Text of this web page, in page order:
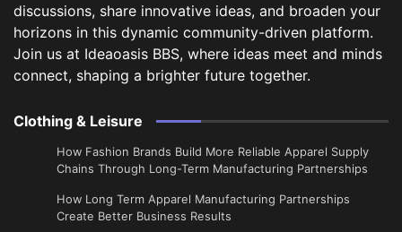
discussions, share innovative ideas, and broaden your
horizons in this dynamic community-driven platform.
Join us at Ideaoasis BBS, where ideas meet and minds
connect, shaping a brighter future together.
Clothing & Leisure
How Fashion Brands Build More Reliable Apparel Supply
Chains Through Long-Term Manufacturing Partnerships
​How Long Term Apparel Manufacturing Partnerships
Create Better Business Results